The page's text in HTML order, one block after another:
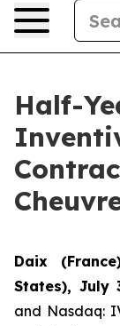
Half-
Daix
States), July
and Nasdaq: